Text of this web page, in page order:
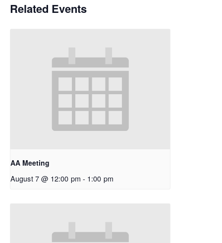
Related Events
AA Meeting
August 7 @ 12:00 pm - 1:00 pm